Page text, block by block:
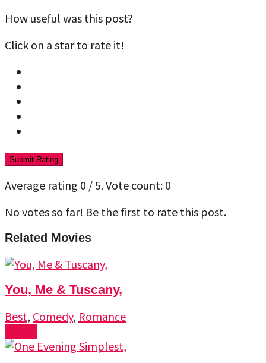
How useful was this post?
Click on a star to rate it!
Submit Rating
Average rating 0 / 5. Vote count: 0
No votes so far! Be the first to rate this post.
Related Movies
You, Me & Tuscany,
Best, Comedy, Romance